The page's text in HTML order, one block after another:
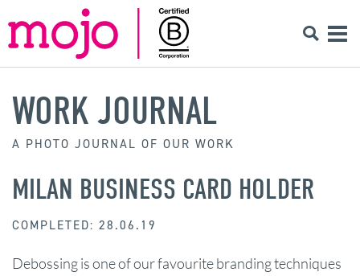
WORK JOURNAL
A PHOTO JOURNAL OF OUR WORK
MILAN BUSINESS CARD HOLDER
COMPLETED: 28.06.19
Debossing is one of our favourite branding techniques